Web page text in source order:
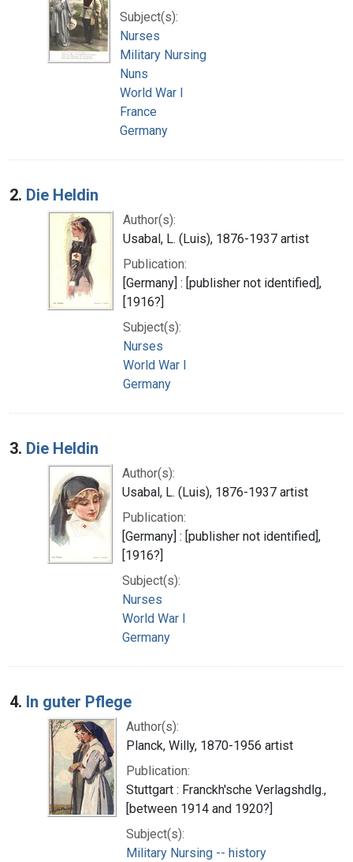
Subject(s):
Nurses
Military Nursing
Nuns
World War I
France
Germany
2. Die Heldin
Author(s):
Usabal, L. (Luis), 1876-1937 artist
Publication:
[Germany] : [publisher not identified],
[1916?]
Subject(s):
Nurses
World War I
Germany
3. Die Heldin
Author(s):
Usabal, L. (Luis), 1876-1937 artist
Publication:
[Germany] : [publisher not identified],
[1916?]
Subject(s):
Nurses
World War I
Germany
4. In guter Pflege
Author(s):
Planck, Willy, 1870-1956 artist
Publication:
Stuttgart : Franckh'sche Verlagshdlg.,
[between 1914 and 1920?]
Subject(s):
Military Nursing -- history